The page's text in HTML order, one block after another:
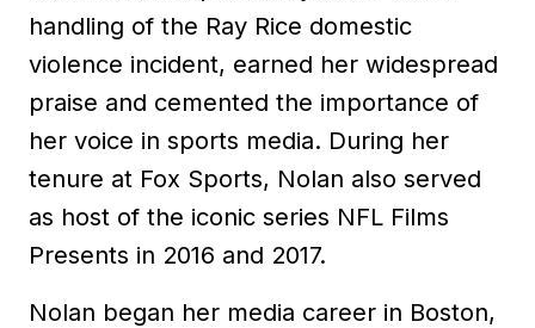
handling of the Ray Rice domestic
violence incident, earned her widespread
praise and cemented the importance of
her voice in sports media. During her
tenure at Fox Sports, Nolan also served
as host of the iconic series NFL Films
Presents in 2016 and 2017.
Nolan began her media career in Boston,